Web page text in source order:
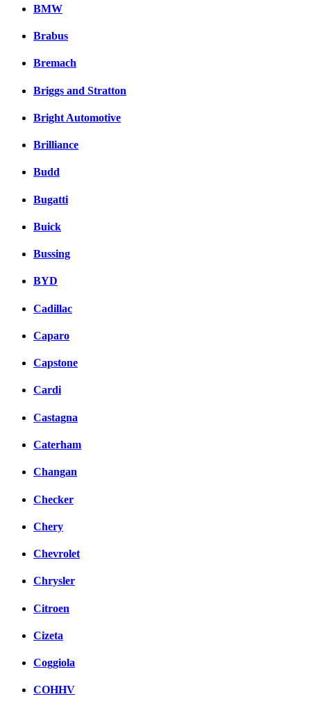
BMW
Brabus
Bremach
Briggs and Stratton
Bright Automotive
Brilliance
Budd
Bugatti
Buick
Bussing
BYD
Cadillac
Caparo
Capstone
Cardi
Castagna
Caterham
Changan
Checker
Chery
Chevrolet
Chrysler
Citroen
Cizeta
Coggiola
COHHV